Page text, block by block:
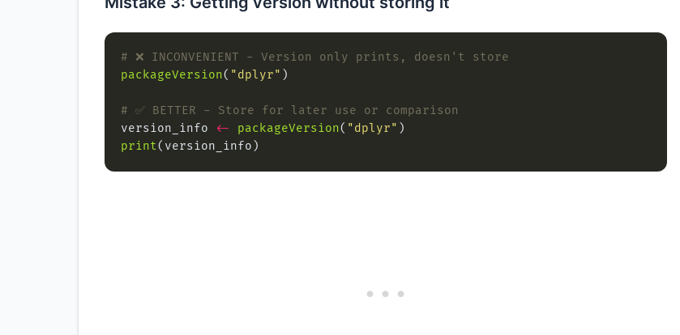
# ❌ INCONVENIENT - Version only prints, doesn't store
packageVersion( "dplyr"
# ✅ BETTER - Store for later use or comparison
version_info
<- packageVersion( "dplyr"
print